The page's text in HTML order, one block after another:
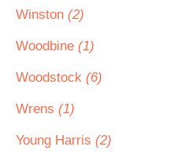
Winston (2)
Woodbine (1)
Woodstock (6)
Wrens (1)
Young Harris (2)